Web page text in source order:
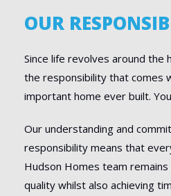
OUR
Since life revolves around the
the responsibility that comes
important home ever built.
Our understanding and
responsibility means that
Hudson Homes team
quality whilst also achieving